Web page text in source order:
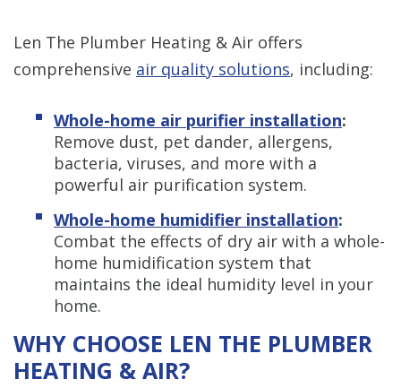
Len The Plumber Heating & Air offers
comprehensive air quality solutions, including:
Whole-home air purifier installation:
Remove dust, pet dander, allergens,
bacteria, viruses, and more with a
powerful air purification system.
Whole-home humidifier installation:
Combat the effects of dry air with a whole-
home humidification system that
maintains the ideal humidity level in your
home.
WHY CHOOSE LEN THE PLUMBER
HEATING & AIR?